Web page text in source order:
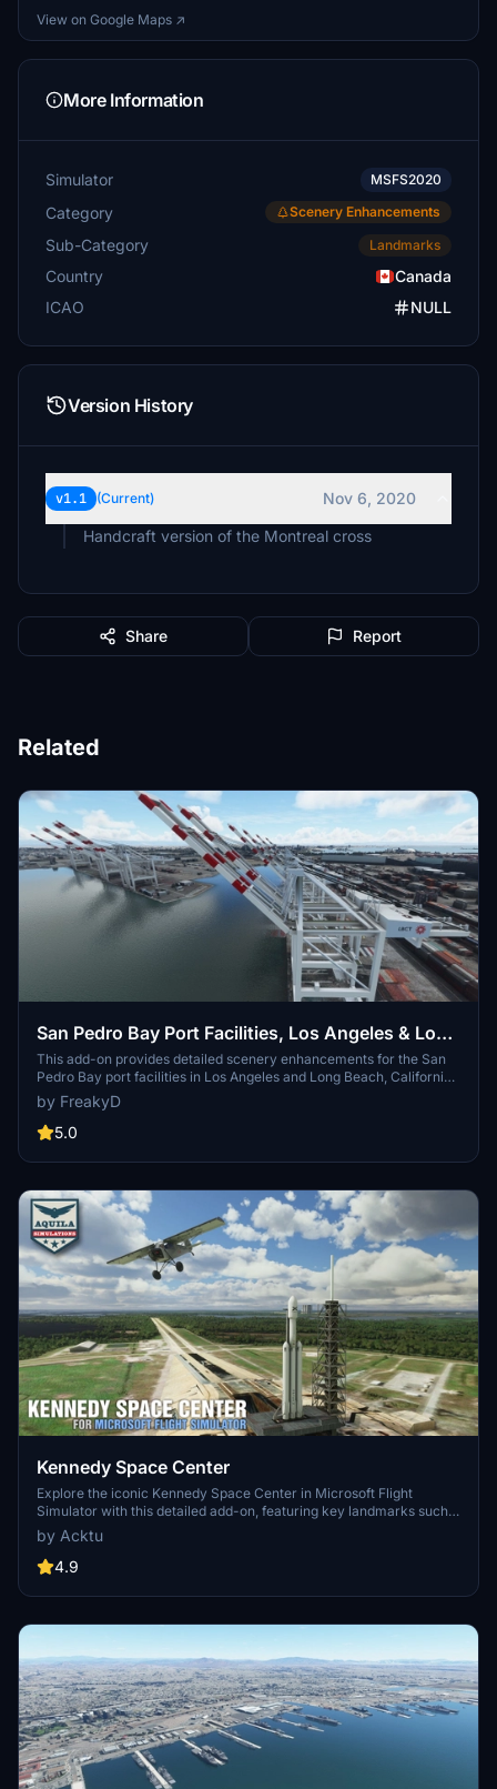
View on Google Maps ↗
More Information
Simulator MSFS2020
Category Scenery Enhancements
Sub-Category Landmarks
Country
Canada
ICAO
NULL
Version History
v1.1 (Current)
Nov 6, 2020
Handcraft version of the Montreal cross
Share Report
Related
San Pedro Bay Port Facilities, Los Angeles & Long
Beach CA USA (V3.0 MSFS2020) / (V1.3
MSFS2024)
This add-on provides detailed scenery enhancements for the San
Pedro Bay port facilities in Los Angeles and Long Beach, California,
specifically optimized for both MSFS2020 and MSFS2024. Version
3.0 for MSFS2020 features improved models, with significant
updates including new cargo crane designs and streamlined asset
upgrades and new details while ensuring compatibility with the
by FreakyD
5.0
Kennedy Space Center
Explore the iconic Kennedy Space Center in Microsoft Flight
Simulator with this detailed add-on, featuring key landmarks such
as the VAB Building, Launch Control Building, and Launch
Complexes 39A & 39B. Witness the impressive Falcon Heavy
Rocket and SpaceX Rocket Assembly building as you embark on
and assets to enhance your experience.
by Acktu
4.9